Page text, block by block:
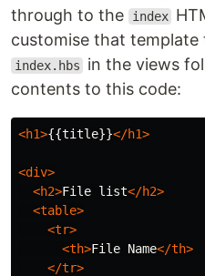
through to the
index
customise that template
index.hbs
in the views
contents to this code:
<h1>{{title}}</h1>
<div>
<h2>File list</h2>
<table>
<tr>
<th>File Name</th>
</tr>